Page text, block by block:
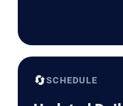
🔄SCHEDULE